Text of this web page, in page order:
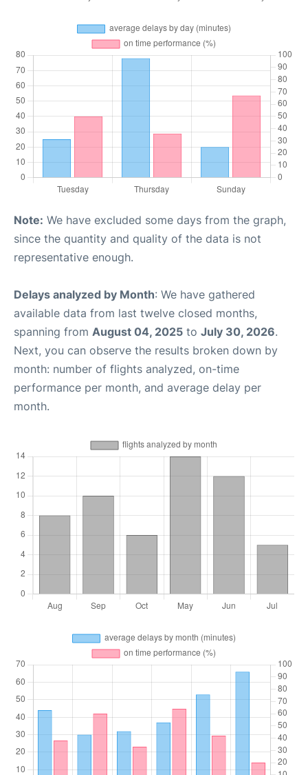
Note: We have excluded some days from the graph,
since the quantity and quality of the data is not
representative enough.
Delays analyzed by Month: We have gathered
available data from last twelve closed months,
spanning from August 04, 2025 to July 30, 2026.
Next, you can observe the results broken down by
month: number of flights analyzed, on-time
performance per month, and average delay per
month.